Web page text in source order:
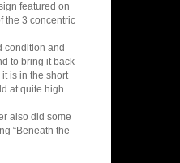
featured on
the 3 concentric
condition and
to bring it back
is in the short
at quite high
also did some
“Beneath the